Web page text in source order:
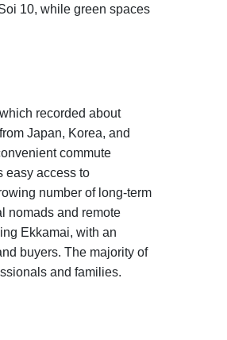
10, while green spaces
recorded about
Japan, Korea, and
commute
easy access to
number of long-term
nomads and remote
Ekkamai, with an
buyers. The majority of
and families.